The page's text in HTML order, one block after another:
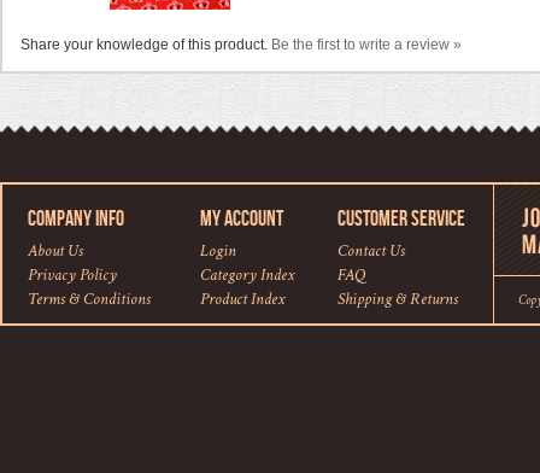
Share your knowledge of this product. Be the first to write a review »
COMPANY INFO
About Us
Privacy Policy
Terms & Conditions
MY ACCOUNT
Login
Category Index
Product Index
CUSTOMER SERVICE
Contact Us
FAQ
Shipping&Returns